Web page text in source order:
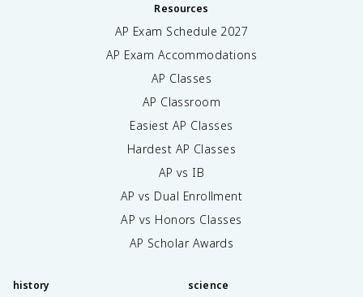
Resources
AP Exam Schedule 2027
AP Exam Accommodations
AP Classes
AP Classroom
Easiest AP Classes
Hardest AP Classes
AP vs IB
AP vs Dual Enrollment
AP vs Honors Classes
AP Scholar Awards
history science